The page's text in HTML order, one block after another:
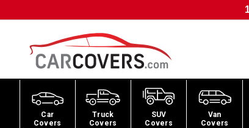
Car
Covers
Truck
Covers
SUV
Covers
Van
Covers